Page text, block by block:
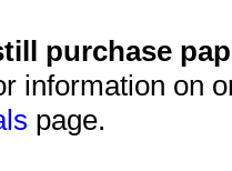
purchase
information on
page.